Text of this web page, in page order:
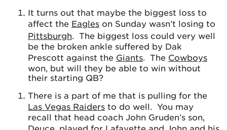
It turns out that maybe the biggest loss to
affect the Eagles on Sunday wasn’t losing to
Pittsburgh. The biggest loss could very well
be the broken ankle suffered by Dak
Prescott against the Giants. The Cowboys
won, but will they be able to win without
their starting QB?
There is a part of me that is pulling for the
Las Vegas Raiders to do well. You may
recall that head coach John Gruden’s son,
Deuce, played for Lafayette and John and his